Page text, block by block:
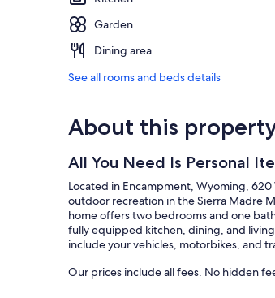
Garden
Dining area
See all rooms and beds details
About this
All You Need Is Personal
Located in Encampment, Wyoming,
outdoor recreation in the Sierra Madre
home offers two bedrooms and one
fully equipped kitchen, dining, and
include your vehicles, motorbikes, and
Our prices include all fees. No hidden